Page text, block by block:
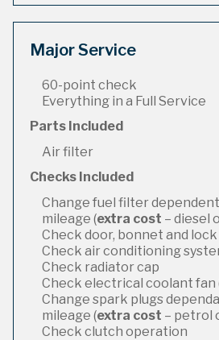
Major Service
60-point check
Everything in a Full Service
Parts Included
Air filter
Checks Included
Change fuel filter
mileage (extra cost – diesel
Check door, bonnet and
Check air conditioning
Check radiator cap
Check electrical coolant fan
Change spark plugs
mileage (extra cost – petrol
Check clutch operation